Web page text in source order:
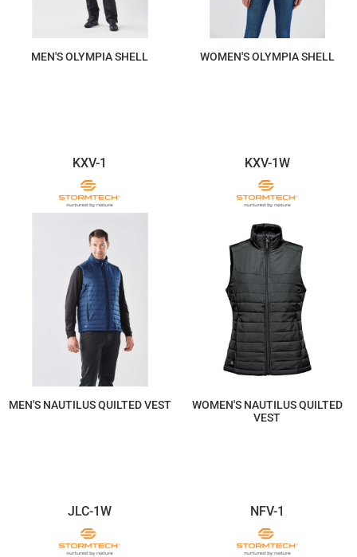
MEN'S OLYMPIA SHELL WOMEN'S OLYMPIA SHELL
KXV-1
MEN'S NAUTILUS QUILTED VEST
KXV-1W
WOMEN'S NAUTILUS QUILTED
VEST
JLC-1W NFV-1